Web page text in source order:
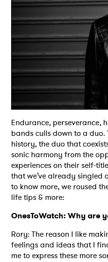
Endurance, perseverance,
bands culls down to a duo.
history, the duo that
sonic harmony from the
experiences on their self-
that we’ve already
to know more, we roused
life tips & more:
OnesToWatch: Why are
Rory: The reason I like
feelings and ideas that I
me to express these more